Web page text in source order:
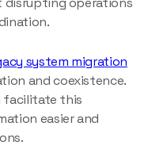
system migration
and coexistence.
facilitate this
easier and